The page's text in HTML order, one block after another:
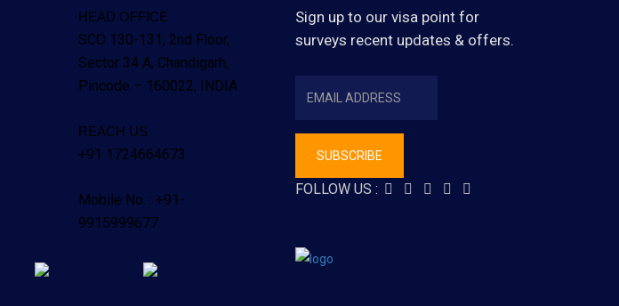
HEAD OFFICE
SCO 130-131, 2nd Floor,
Sector 34 A, Chandigarh,
Pincode – 160022, INDIA
REACH US
+91 1724664673
Mobile No. : +91-
9915999677
Sign up to our visa point for
surveys recent updates & offers.
SUBSCRIBE
FOLLOW US :